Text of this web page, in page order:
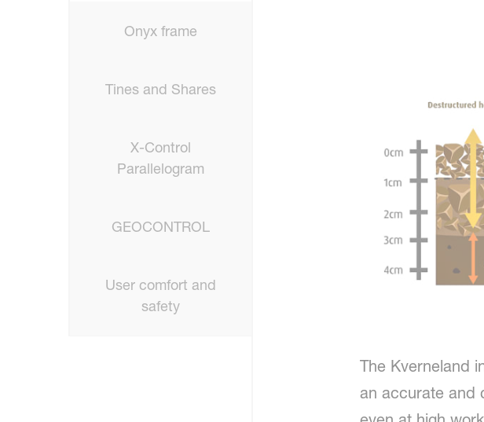
Onyx frame
Tines and Shares
X-Control
Parallelogram
GEOCONTROL
User comfort and
safety
The Kverneland
an accurate and